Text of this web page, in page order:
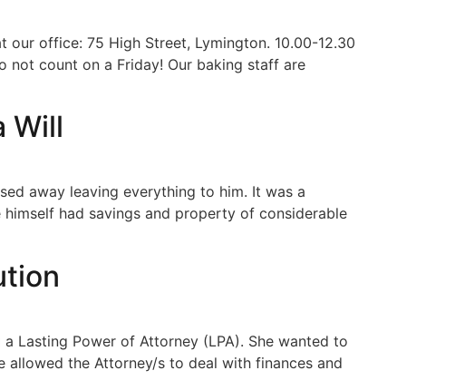
office: 75 High Street, Lymington. 10.00-12.30
not count on a Friday! Our baking staff are
Will
away leaving everything to him. It was a
had savings and property of considerable
Lasting Power of Attorney (LPA). She wanted to
allowed the Attorney/s to deal with finances and